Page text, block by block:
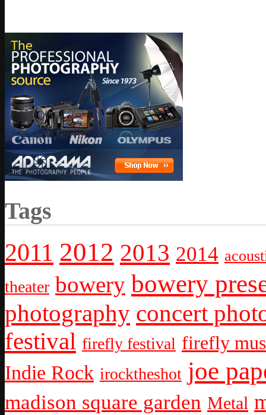
Tags
2011 2012 2013 2014
theater bowery bowery
photography concert
festival firefly festival firefly
Indie Rock irocktheshot joe
madison square garden Metal